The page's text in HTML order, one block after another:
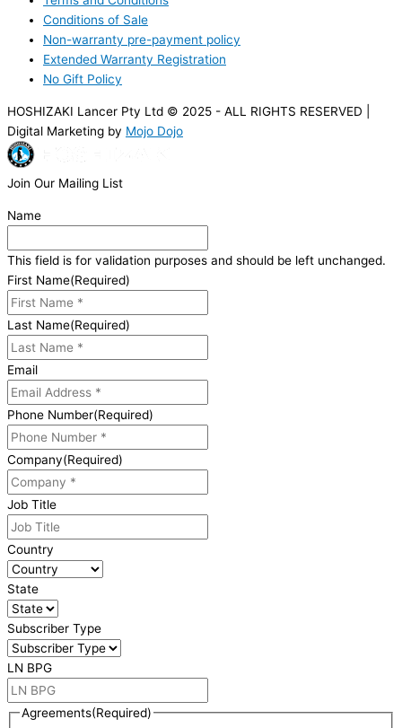
Conditions of Sale
Non-warranty pre-payment policy
Extended Warranty Registration
No Gift Policy
HOSHIZAKI Lancer Pty Ltd © 2025 - ALL RIGHTS RESERVED |
Digital Marketing by Mojo Dojo
Join Our Mailing List
Name
This field is for validation purposes and should be left unchanged.
First Name(Required)
Last Name(Required)
Email
Phone Number(Required)
Company(Required)
Job Title
Country
State
Subscriber Type
LN BPG
Agreements(Required)